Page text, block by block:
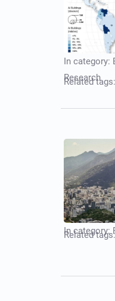
In category:
Research
Related tags:
In category:
Related